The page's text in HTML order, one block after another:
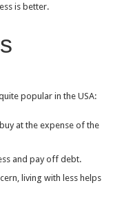
is better.
popular in the USA:
at the expense of the
and pay off debt.
living with less helps